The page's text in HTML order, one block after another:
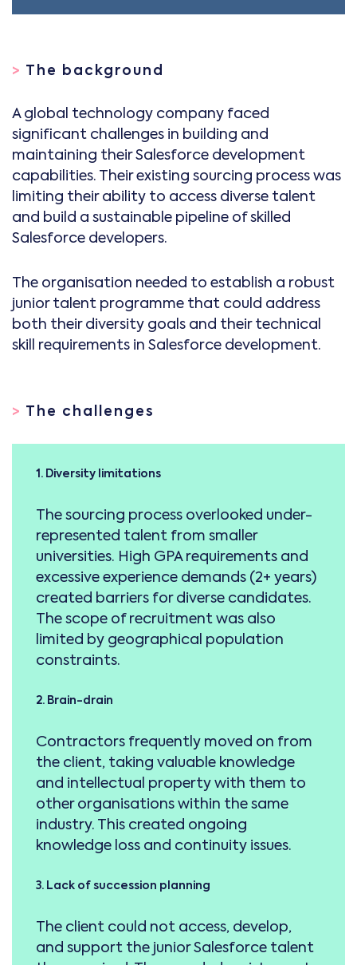
> The background
A global technology company faced
significant challenges in building and
maintaining their Salesforce development
capabilities. Their existing sourcing process was
limiting their ability to access diverse talent
and build a sustainable pipeline of skilled
Salesforce developers.
The organisation needed to establish a robust
junior talent programme that could address
both their diversity goals and their technical
skill requirements in Salesforce development.
> The challenges
1. Diversity limitations
The sourcing process overlooked under-
represented talent from smaller
universities. High GPA requirements and
excessive experience demands (2+ years)
created barriers for diverse candidates.
The scope of recruitment was also
limited by geographical population
constraints.
2. Brain-drain
Contractors frequently moved on from
the client, taking valuable knowledge
and intellectual property with them to
other organisations within the same
industry. This created ongoing
knowledge loss and continuity issues.
3. Lack of succession planning
The client could not access, develop,
and support the junior Salesforce talent